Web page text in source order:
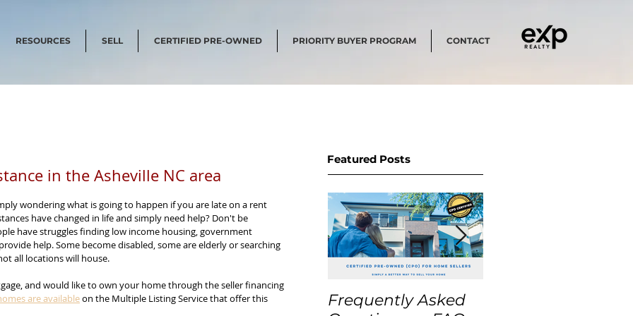
RESOURCES SELL CERTIFIED PRE-OWNED PRIORITY BUYER PROGRAM CONTACT
in the Asheville NC area
wondering what is going to happen if you are late on a rent
have changed in life and simply need help? Don't be
have struggles finding low income housing, government
help. Some become disabled, some are elderly or searching
all locations will house.
and would like to own your home through the seller financing
are available on the Multiple Listing Service that offer this
Featured Posts
Frequently Asked